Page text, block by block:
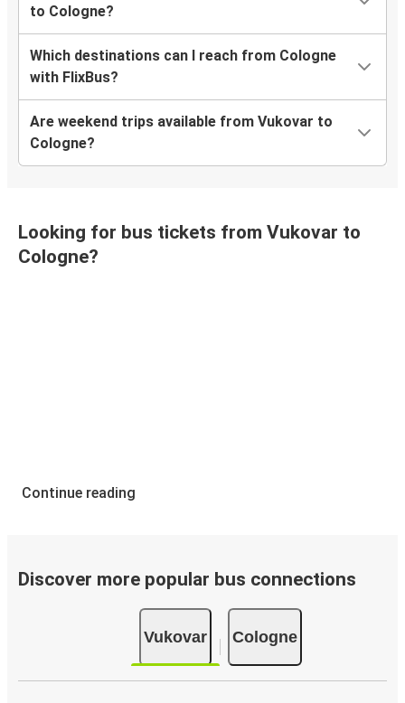
to Cologne?
Which destinations can I reach from Cologne
with FlixBus?
Are weekend trips available from Vukovar to
Cologne?
Looking for bus tickets from Vukovar to
Cologne?
Continue reading
Discover more popular bus connections
Vukovar Cologne